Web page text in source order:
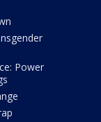
Power